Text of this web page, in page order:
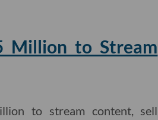
Million to Stream
to stream content, sell